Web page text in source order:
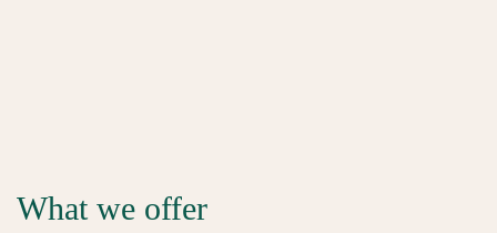
What we offer